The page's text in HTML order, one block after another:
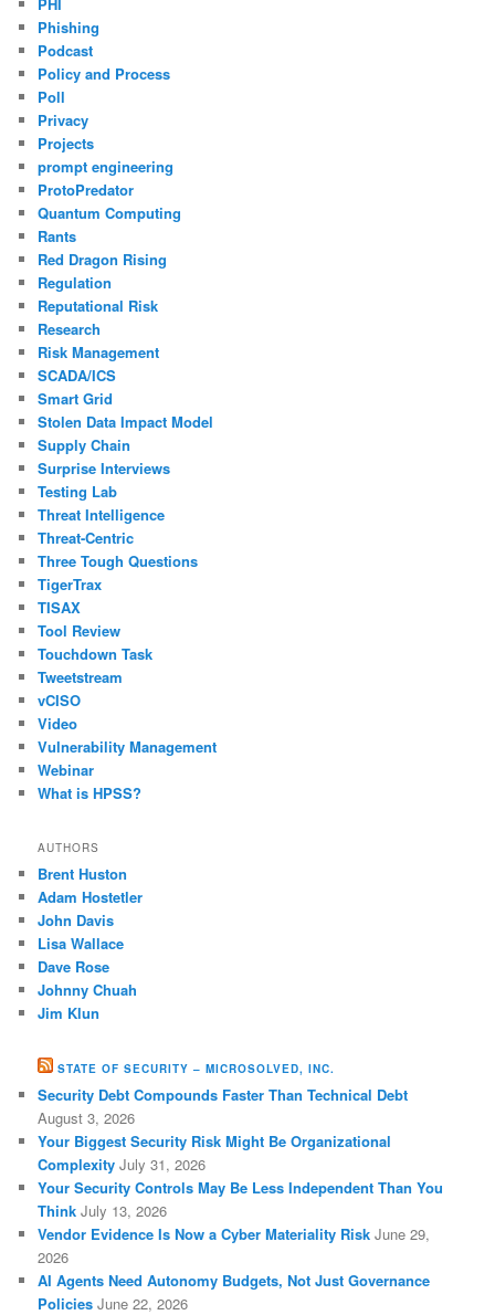
Phishing
Podcast
Policy and Process
Poll
Privacy
Projects
prompt engineering
ProtoPredator
Quantum Computing
Rants
Red Dragon Rising
Regulation
Reputational Risk
Research
Risk Management
SCADA/ICS
Smart Grid
Stolen Data Impact Model
Supply Chain
Surprise Interviews
Testing Lab
Threat Intelligence
Threat-Centric
Three Tough Questions
TigerTrax
TISAX
Tool Review
Touchdown Task
Tweetstream
vCISO
Video
Vulnerability Management
Webinar
What is HPSS?
AUTHORS
Brent Huston
Adam Hostetler
John Davis
Lisa Wallace
Dave Rose
Johnny Chuah
Jim Klun
STATE OF SECURITY – MICROSOLVED, INC.
Security Debt Compounds Faster Than Technical Debt
August 3, 2026
Your Biggest Security Risk Might Be Organizational
Complexity July 31, 2026
Your Security Controls May Be Less Independent Than You
Think July 13, 2026
Vendor Evidence Is Now a Cyber Materiality Risk June 29,
2026
AI Agents Need Autonomy Budgets, Not Just Governance
Policies June 22, 2026